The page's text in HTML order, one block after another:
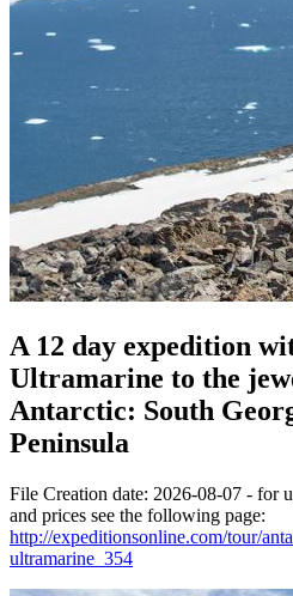
A 12 day expedition
Ultramarine to the
Antarctic: South
Peninsula
File Creation date: 2026-08-07 - for
and prices see the following page:
http://expeditionsonline.com/tour/
ultramarine_354